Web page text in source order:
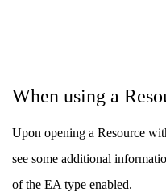
When using a
Upon opening a Resource
see some additional
of the EA type enabled.